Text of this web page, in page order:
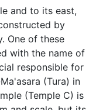
and to its east,
by
One of these
with the name of
responsible for
(Tura) in
(Temple C) is